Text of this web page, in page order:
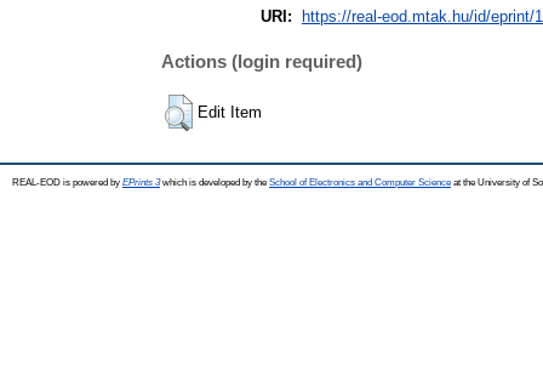
URI:
https://real-eod.mtak.hu/id/eprint/
Actions (login required)
Edit Item
REAL-EOD is powered by EPrints 3which is developed by the School of Electronics and Computer Science at the University of